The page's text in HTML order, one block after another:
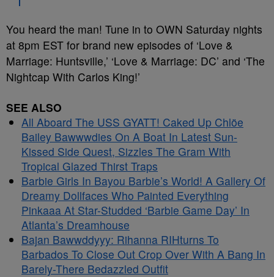
You heard the man! Tune in to OWN Saturday nights
at 8pm EST for brand new episodes of ‘Love &
Marriage: Huntsville,’ ‘Love & Marriage: DC’ and ‘The
Nightcap With Carlos King!’
SEE ALSO
All Aboard The USS GYATT! Caked Up Chlöe
Bailey Bawwwdies On A Boat In Latest Sun-
Kissed Side Quest, Sizzles The Gram With
Tropical Glazed Thirst Traps
Barbie Girls In Bayou Barbie’s World! A Gallery Of
Dreamy Dollfaces Who Painted Everything
Pinkaaa At Star-Studded ‘Barbie Game Day’ In
Atlanta’s Dreamhouse
Bajan Bawwddyyy: Rihanna RIHturns To
Barbados To Close Out Crop Over With A Bang In
Barely-There Bedazzled Outfit